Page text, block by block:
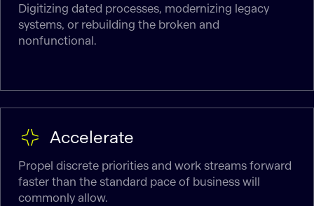
Digitizing dated processes, modernizing legacy
systems, or rebuilding the broken and
nonfunctional.
Accelerate
Propel discrete priorities and work streams forward
faster than the standard pace of business will
commonly allow.